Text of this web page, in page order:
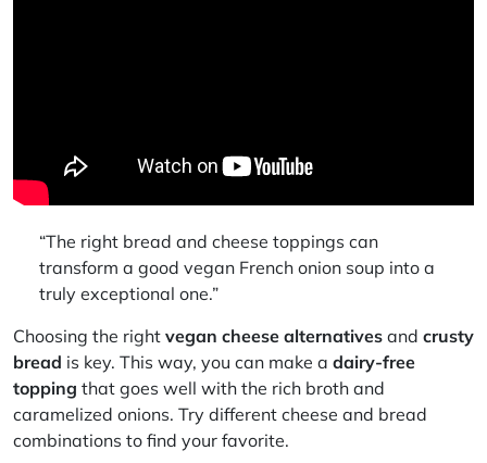
“The right bread and cheese toppings can
transform a good vegan French onion soup into a
truly exceptional one.”
Choosing the right vegan cheese alternatives and crusty
bread is key. This way, you can make a dairy-free
topping that goes well with the rich broth and
caramelized onions. Try different cheese and bread
combinations to find your favorite.